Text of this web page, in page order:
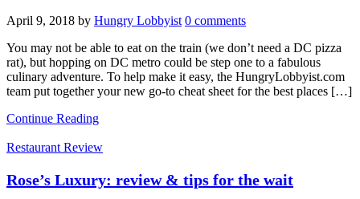
April 9, 2018 by Hungry Lobbyist 0 comments
You may not be able to eat on the train (we don’t need a DC pizza
rat), but hopping on DC metro could be step one to a fabulous
culinary adventure. To help make it easy, the HungryLobbyist.com
team put together your new go-to cheat sheet for the best places […]
Continue Reading
Restaurant Review
Rose’s Luxury: review & tips for the wait